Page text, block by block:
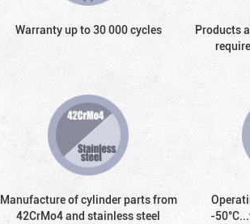
Warranty up to 30 000 cycles
Products
Manufacture of cylinder parts from
42CrMo4 and stainless steel
-